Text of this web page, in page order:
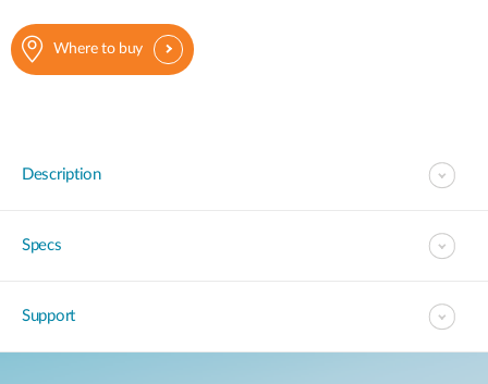
Where to buy
Description
Specs
Support